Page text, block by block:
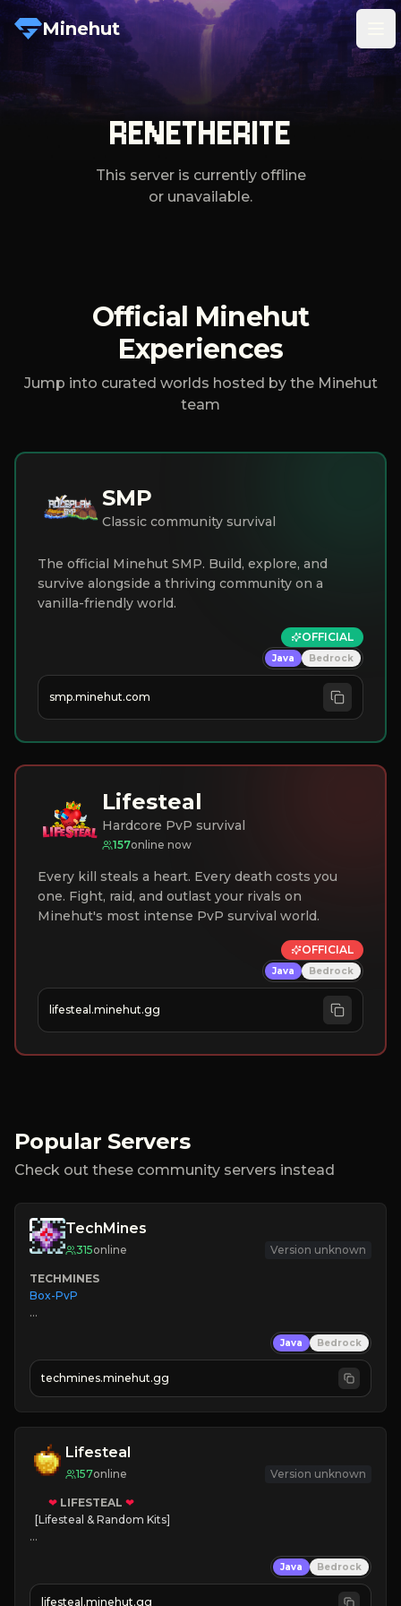
Minehut
RENETHERITE
This server is currently offline
or unavailable.
Official Minehut
Experiences
Jump into curated worlds hosted by the Minehut
team
SMP
Classic community survival
The official Minehut SMP. Build, explore, and
survive alongside a thriving community on a
vanilla-friendly world.
OFFICIAL
Java Bedrock
smp.minehut.com
Lifesteal
Hardcore PvP survival
157online now
Every kill steals a heart. Every death costs you
one. Fight, raid, and outlast your rivals on
Minehut's most intense PvP survival world.
OFFICIAL
Java Bedrock
lifesteal.minehut.gg
Popular Servers
Check out these community servers instead
TechMines
315online Version unknown
TECHMINES
Box-PvP
» MAGIC SPELLS
JOIN THE FIGHT
Java Bedrock
techmines.minehut.gg
Lifesteal
157online Version unknown
❤ LIFESTEAL ❤
[Lifesteal & Random Kits]
💵 Earn Money
Java Bedrock
lifesteal.minehut.gg